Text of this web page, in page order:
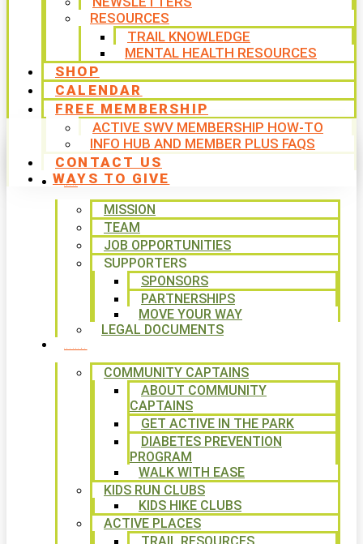
RESOURCES
TRAIL KNOWLEDGE
MENTAL HEALTH RESOURCES
SHOP
CALENDAR
FREE MEMBERSHIP
ACTIVE SWV MEMBERSHIP HOW-TO
INFO HUB AND MEMBER PLUS FAQS
CONTACT US
WAYS TO GIVE
MISSION
TEAM
JOB OPPORTUNITIES
SUPPORTERS
SPONSORS
PARTNERSHIPS
MOVE YOUR WAY
LEGAL DOCUMENTS
COMMUNITY CAPTAINS
ABOUT COMMUNITY
CAPTAINS
GET ACTIVE IN THE PARK
DIABETES PREVENTION
PROGRAM
WALK WITH EASE
KIDS RUN CLUBS
KIDS HIKE CLUBS
ACTIVE PLACES